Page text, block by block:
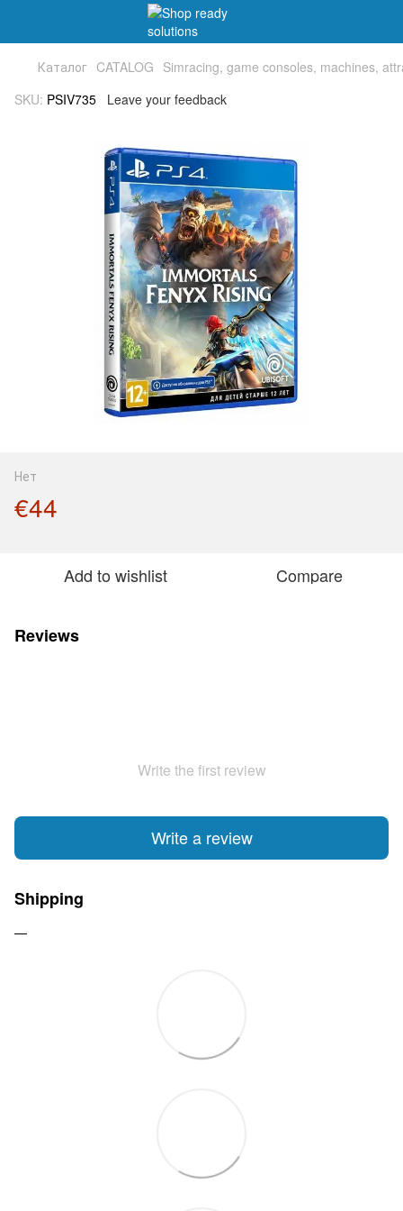
Каталог CATALOG Simracing, game consoles, machines,
SKU: PSIV735 Leave your feedback
Нет
€44
Add to wishlist Compare
Reviews
Write the first review
Write a review
Shipping